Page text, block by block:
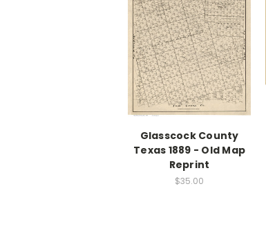
Glasscock County
Texas 1889 - Old Map
Reprint
$35.00